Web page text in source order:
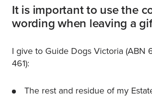
It is important to use the
wording when leaving a
I give to Guide Dogs Victoria (ABN
461):
The rest and residue of my